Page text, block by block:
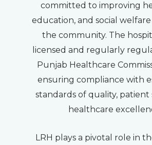
committed to improving
education, and social
the community. The
licensed and regularly
Punjab Healthcare
ensuring compliance with
standards of quality, patient
healthcare
LRH plays a pivotal role in